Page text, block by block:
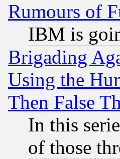
Rumours of
IBM is
Brigading
Using the
Then False
In this
of those